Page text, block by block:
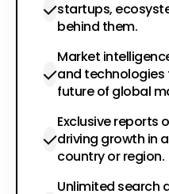
startups,
behind them.
Market
and
future of global
Exclusive reports
driving growth in
country or region.
Unlimited search